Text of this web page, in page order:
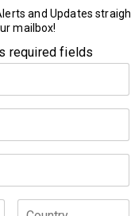
and Updates
mailbox!
required fields
Country